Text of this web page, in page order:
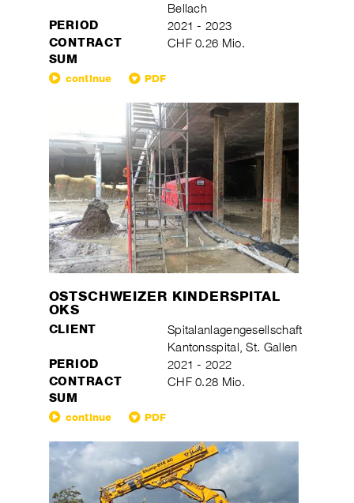
Bellach
PERIOD 2021 - 2023
CONTRACT
SUM
CHF 0.26 Mio.
continue PDF
OSTSCHWEIZER KINDERSPITAL
OKS
CLIENT
Spitalanlagengesellschaft
Kantonsspital, St. Gallen
PERIOD 2021 - 2022
CONTRACT
SUM
CHF 0.28 Mio.
continue PDF